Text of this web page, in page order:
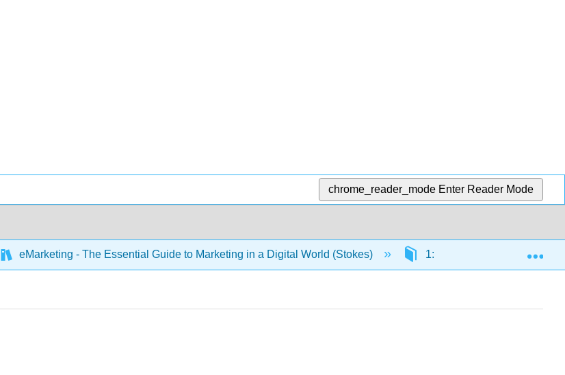
chrome_reader_mode Enter Reader Mode
eMarketing - The Essential Guide to Marketing in a Digital World (Stokes) 1: Think - Strategy and